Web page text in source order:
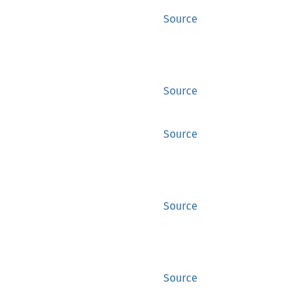
Source
Source
Source
Source
Source